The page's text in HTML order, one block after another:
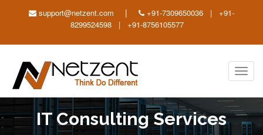
support@netzent.com |
+91-7309650036 | +91-
8299524598 | +91-8756105577
IT Consulting Services